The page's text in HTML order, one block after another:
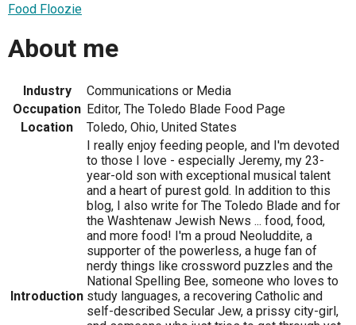
Food Floozie
About me
Industry
Communications or Media
Occupation Editor, The Toledo Blade Food Page
Location
Toledo, Ohio, United States
Introduction
I really enjoy feeding people, and I'm devoted
to those I love - especially Jeremy, my 23-
year-old son with exceptional musical talent
and a heart of purest gold. In addition to this
blog, I also write for The Toledo Blade and for
the Washtenaw Jewish News ... food, food,
and more food! I'm a proud Neoluddite, a
supporter of the powerless, a huge fan of
nerdy things like crossword puzzles and the
National Spelling Bee, someone who loves to
study languages, a recovering Catholic and
self-described Secular Jew, a prissy city-girl,